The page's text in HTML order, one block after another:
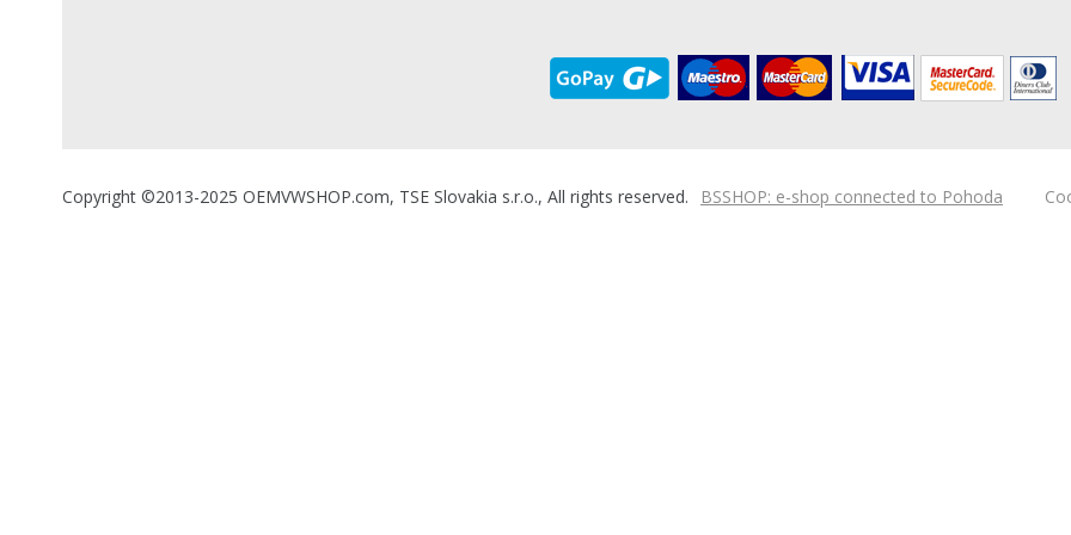
Copyright ©2013-2025 OEMVWSHOP.com, TSE Slovakia s.r.o., All rights reserved. BSSHOP: e-shop connected to Pohoda